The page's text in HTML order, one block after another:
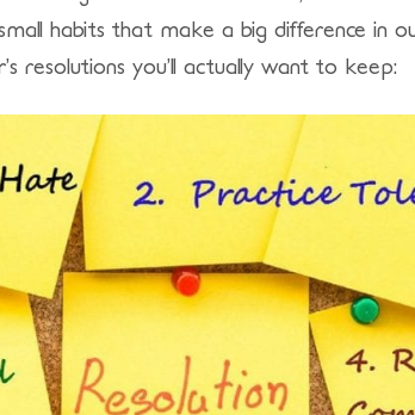
habits that make a big difference in
resolutions you’ll actually want to keep: